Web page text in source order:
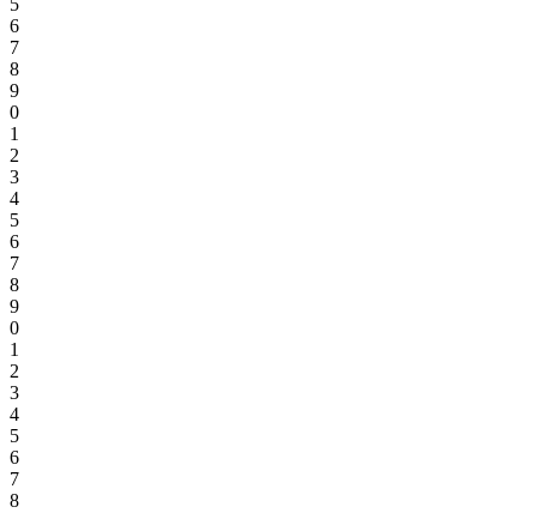
5
6
7
8
9
0
1
2
3
4
5
6
7
8
9
0
1
2
3
4
5
6
7
8